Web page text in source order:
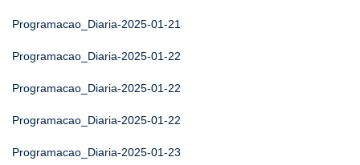
Programacao_Diaria-2025-01-21
Programacao_Diaria-2025-01-22
Programacao_Diaria-2025-01-22
Programacao_Diaria-2025-01-22
Programacao_Diaria-2025-01-23